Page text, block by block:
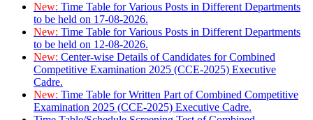
New: Time Table for Various Posts in Different Departments
to be held on 17-08-2026.
New: Time Table for Various Posts in Different Departments
to be held on 12-08-2026.
New: Center-wise Details of Candidates for Combined
Competitive Examination 2025 (CCE-2025) Executive
Cadre.
New: Time Table for Written Part of Combined Competitive
Examination 2025 (CCE-2025) Executive Cadre.